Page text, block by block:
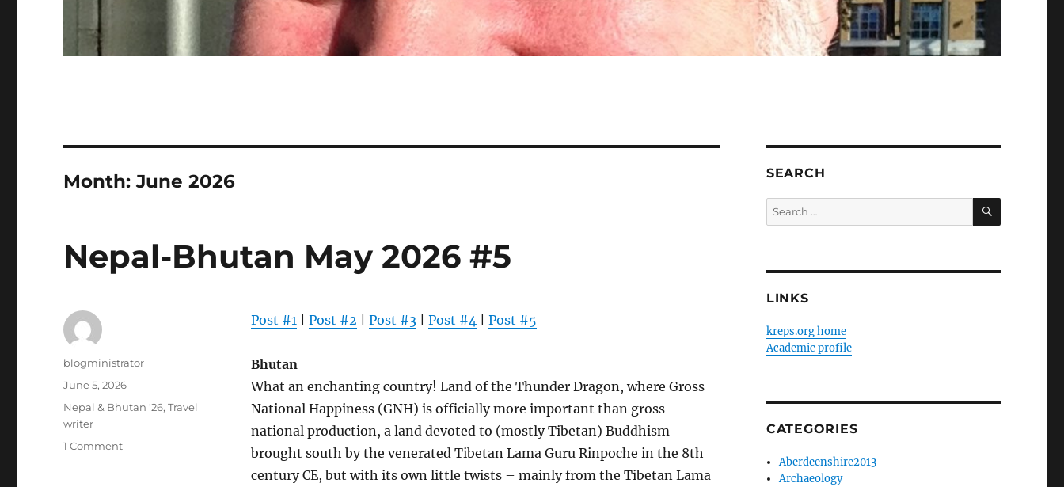
Month:June 2026
Nepal-Bhutan May 2026 #5
Post #1| Post #2 Post #3| Post #4| Post #5
Bhutan
What an enchanting country! Land of the Thunder Dragon, where Gross
National Happiness (GNH) is officially more important than gross
national production, a land devoted to (mostly Tibetan) Buddhism
brought south by the venerated Tibetan Lama Guru Rinpoche in the 8th
century CE, but with its own little twists – mainly from the Tibetan Lama
Author
blogministrator
Posted
June 5, 2026
Categories
Nepal & Bhutan '26,Travel
writer
1 Commenton
SEARCH
Search
for:
SEARCH
LINKS
kreps.org home
Academic profile
CATEGORIES
Aberdeenshire2013
Archaeology